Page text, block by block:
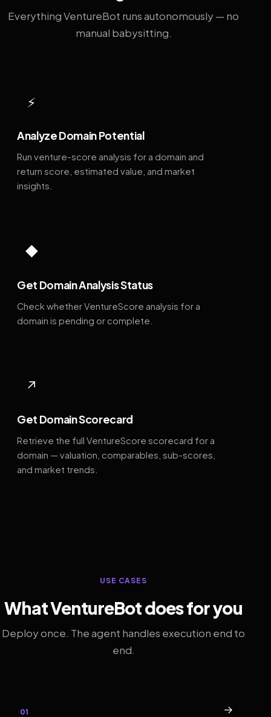
Everything VentureBot runs autonomously — no
manual babysitting.
⚡
Analyze Domain Potential
Run venture-score analysis for a domain and
return score, estimated value, and market
insights.
◆
Get Domain Analysis Status
Check whether VentureScore analysis for a
domain is pending or complete.
↗
Get Domain Scorecard
Retrieve the full VentureScore scorecard for a
domain — valuation, comparables, sub-scores,
and market trends.
USE CASES
What VentureBot does for you
Deploy once. The agent handles execution end to
end.
01 →